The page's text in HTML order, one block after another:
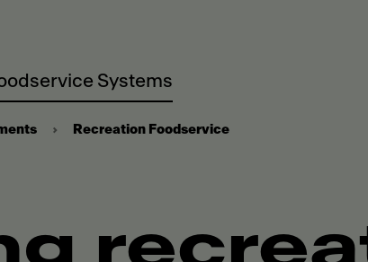
Systems
Recreation Foodservice